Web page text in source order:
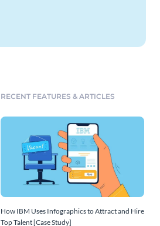
RECENT FEATURES & ARTICLES
How IBM Uses Infographics to Attract and Hire
Top Talent [Case Study]